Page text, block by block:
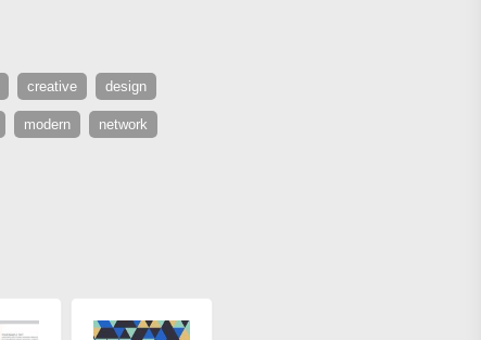
creative design
modern network